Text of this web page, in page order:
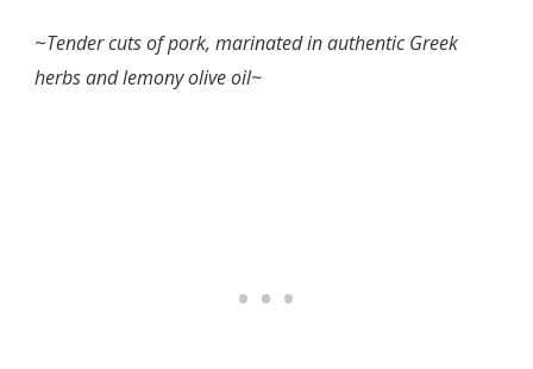
~Tender cuts of pork, marinated in authentic Greek
herbs and lemony olive oil~